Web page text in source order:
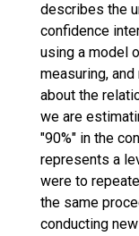
describes the
confidence
using a model
measuring,
about the
we are
"90%" in the
represents a
were to
the same
conducting